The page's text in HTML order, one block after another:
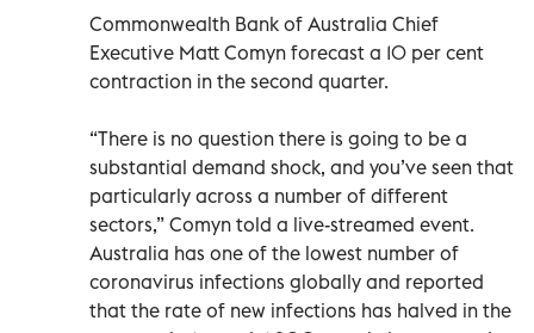
Commonwealth Bank of Australia Chief
Executive Matt Comyn forecast a 10 per cent
contraction in the second quarter.
“There is no question there is going to be a
substantial demand shock, and you’ve seen that
particularly across a number of different
sectors,” Comyn told a live-streamed event.
Australia has one of the lowest number of
coronavirus infections globally and reported
that the rate of new infections has halved in the